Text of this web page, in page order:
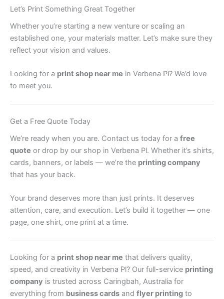
Let’s Print Something Great Together
Whether you’re starting a new venture or scaling an
established one, your materials matter. Let’s make sure they
reflect your vision and values.
Looking for a print shop near me in Verbena Pl? We’d love
to meet you.
Get a Free Quote Today
We’re ready when you are. Contact us today for a free
quote or drop by our shop in Verbena Pl. Whether it’s shirts,
cards, banners, or labels — we’re the printing company
that has your back.
Your brand deserves more than just prints. It deserves
attention, care, and execution. Let’s build it together — one
page, one shirt, one print at a time.
Looking for a print shop near me that delivers quality,
speed, and creativity in Verbena Pl? Our full-service printing
company is trusted across Caringbah, Australia for
everything from business cards and flyer printing to